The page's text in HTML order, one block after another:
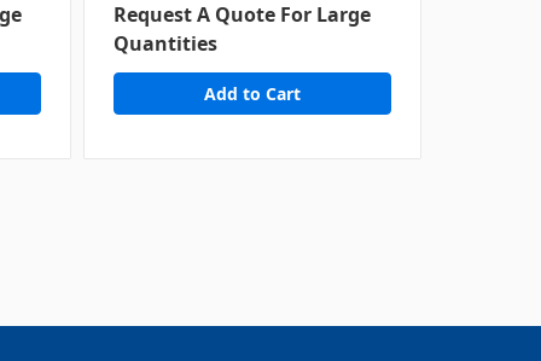
Request A Quote For Large
Quantities